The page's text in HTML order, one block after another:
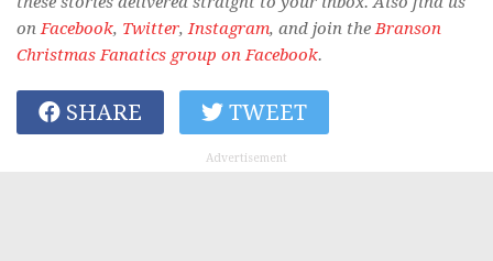
onFacebook, Twitter,Instagram, and join theBranson
Christmas Fanatics group on Facebook.
SHARE TWEET
Advertisement